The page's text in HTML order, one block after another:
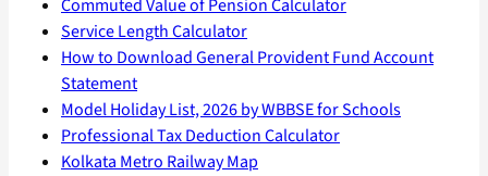
Commuted Value of Pension Calculator
Service Length Calculator
How to Download General Provident Fund Account
Statement
Model Holiday List, 2026 by WBBSE for Schools
Professional Tax Deduction Calculator
Kolkata Metro Railway Map